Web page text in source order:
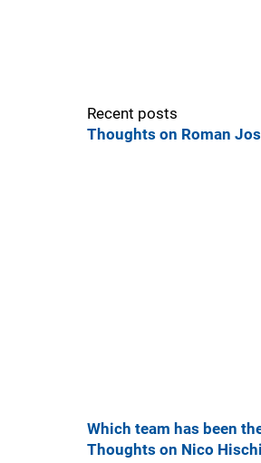
Recent posts
Thoughts on Roman
Which team has been
Thoughts on Nico